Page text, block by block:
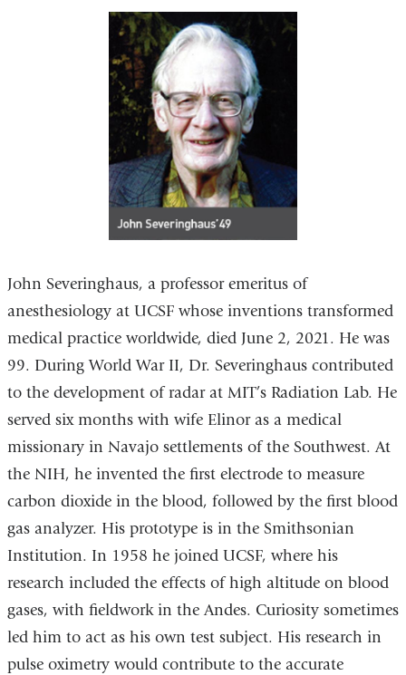
John Severinghaus, a professor emeritus of
anesthesiology at UCSF whose inventions transformed
medical practice worldwide, died June 2, 2021. He was
99. During World War II, Dr. Severinghaus contributed
to the development of radar at MIT’s Radiation Lab. He
served six months with wife Elinor as a medical
missionary in Navajo settlements of the Southwest. At
the NIH, he invented the first electrode to measure
carbon dioxide in the blood, followed by the first blood
gas analyzer. His prototype is in the Smithsonian
Institution. In 1958 he joined UCSF, where his
research included the effects of high altitude on blood
gases, with fieldwork in the Andes. Curiosity sometimes
led him to act as his own test subject. His research in
pulse oximetry would contribute to the accurate